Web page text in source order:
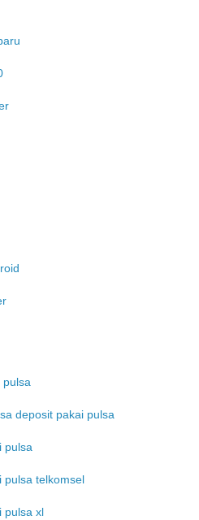
pulsa
deposit pakai pulsa
pulsa
pulsa telkomsel
pulsa xl